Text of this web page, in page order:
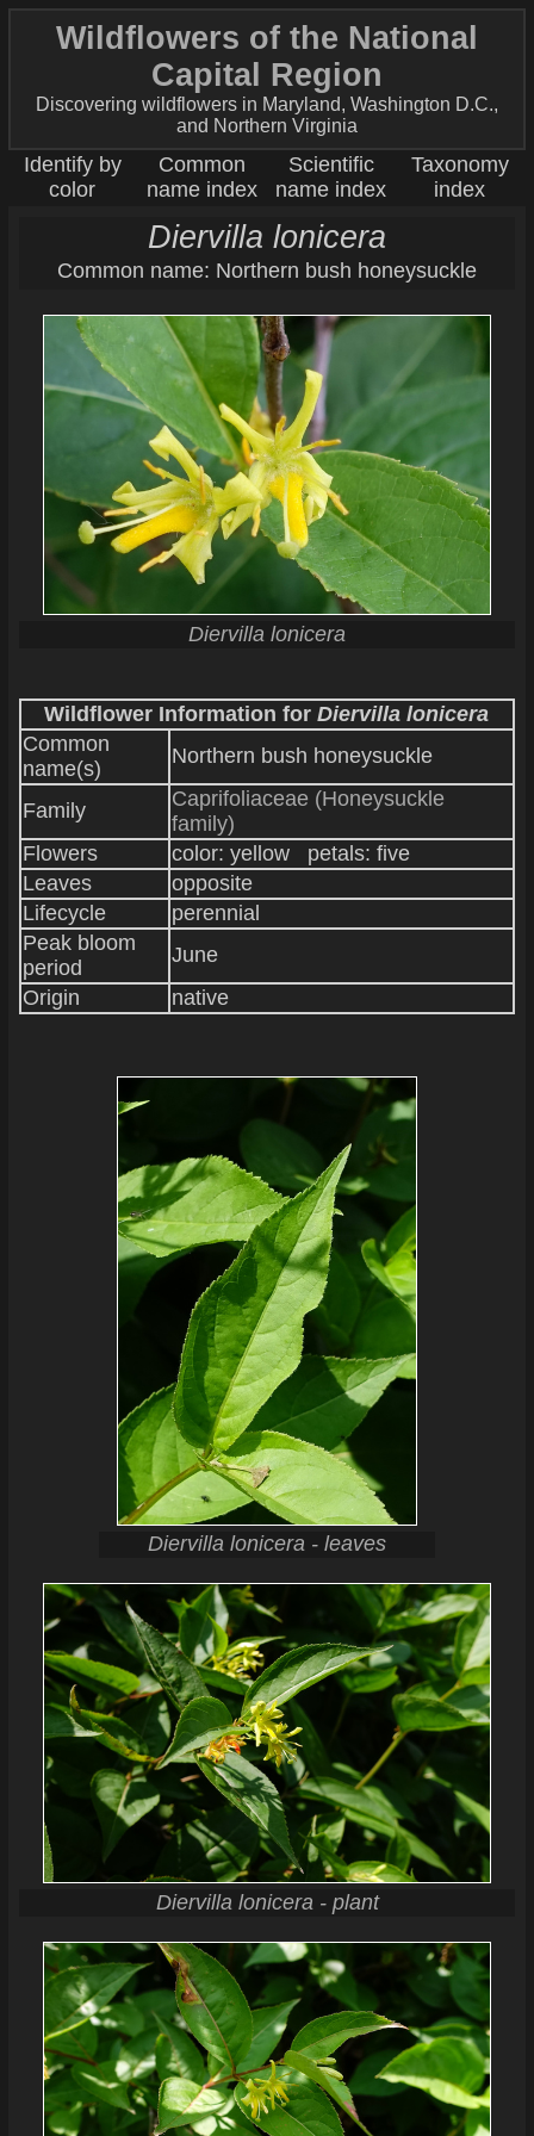
Wildflowers of the National
Capital Region
Discovering wildflowers in Maryland, Washington D.C.,
and Northern Virginia
Identify by
color
Common
name index
Scientific
name index
Taxonomy
index
Diervilla lonicera
Common name: Northern bush honeysuckle
Diervilla lonicera
Wildflower Information forDiervilla lonicera
Common
name(s)
Northern bush honeysuckle
Family
Caprifoliaceae (Honeysuckle
family)
Flowers
color: yellow petals: five
Leaves
opposite
Lifecycle
perennial
Peak bloom
period
June
Origin
native
Diervilla lonicera - leaves
Diervilla lonicera - plant